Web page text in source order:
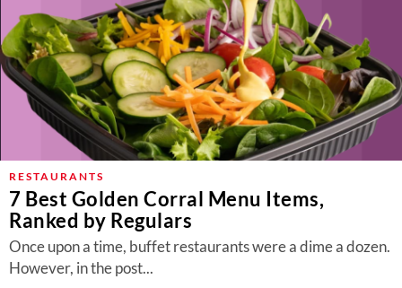
RESTAURANTS
7 Best Golden Corral Menu Items,
Ranked by Regulars
Once upon a time, buffet restaurants were a dime a dozen.
However, in the post...